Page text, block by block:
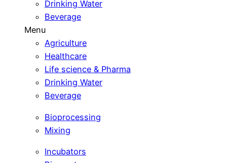
Drinking Water
Beverage
Menu
Agriculture
Healthcare
Life science & Pharma
Drinking Water
Beverage
Bioprocessing
Mixing
Incubators